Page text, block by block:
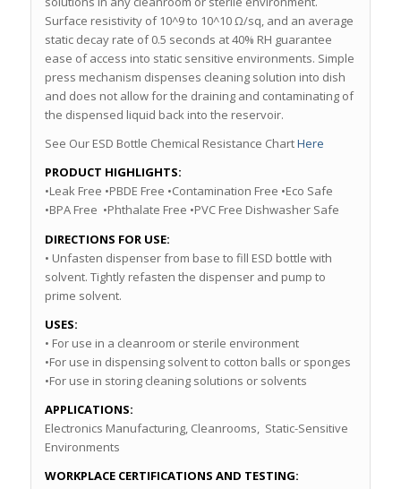
Surface resistivity of 10^9 to 10^10 Ω/sq, and an average
static decay rate of 0.5 seconds at 40% RH guarantee
ease of access into static sensitive environments. Simple
press mechanism dispenses cleaning solution into dish
and does not allow for the draining and contaminating of
the dispensed liquid back into the reservoir.
See Our ESD Bottle Chemical Resistance ChartHere
PRODUCT HIGHLIGHTS:
•Leak Free •PBDE Free •Contamination Free •Eco Safe
•BPA Free •Phthalate Free •PVC Free Dishwasher Safe
DIRECTIONS FOR USE:
• Unfasten dispenser from base to fill ESD bottle with
solvent. Tightly refasten the dispenser and pump to
prime solvent.
USES:
• For use in a cleanroom or sterile environment
•For use in dispensing solvent to cotton balls or sponges
•For use in storing cleaning solutions or solvents
APPLICATIONS:
Electronics Manufacturing, Cleanrooms, Static-Sensitive
Environments
WORKPLACE CERTIFICATIONS AND TESTING: